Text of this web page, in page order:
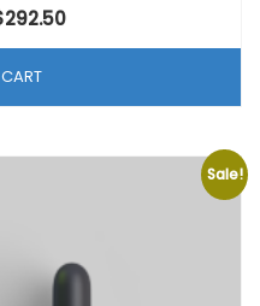
292.50Current
price
Sale!